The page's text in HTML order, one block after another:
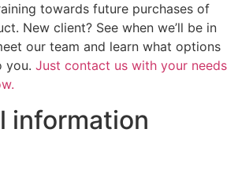
towards future purchases of
New client? See when we’ll be in
our team and learn what options
you. Just contact us with your needs
information